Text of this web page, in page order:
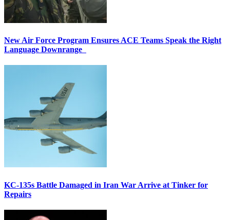
New Air Force Program Ensures ACE Teams Speak the Right
Language Downrange
KC-135s Battle Damaged in Iran War Arrive at Tinker for
Repairs